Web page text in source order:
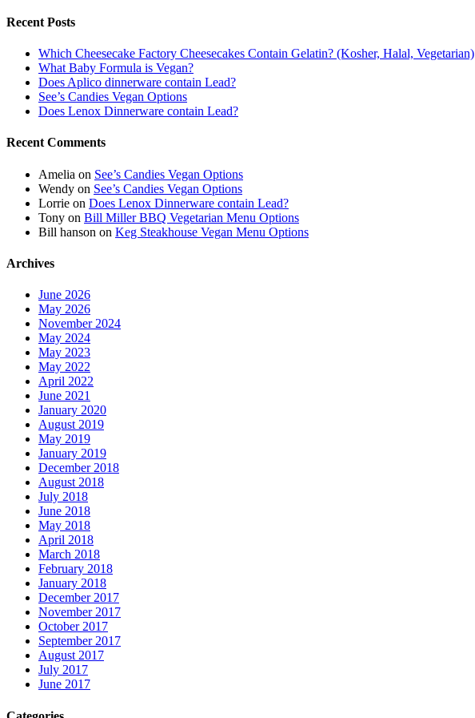
Recent Posts
Which Cheesecake Factory Cheesecakes Contain Gelatin? (Kosher, Halal, Vegetarian)
What Baby Formula is Vegan?
Does Aplico dinnerware contain Lead?
See’s Candies Vegan Options
Does Lenox Dinnerware contain Lead?
Recent Comments
Amelia on See’s Candies Vegan Options
Wendy on See’s Candies Vegan Options
Lorrie on Does Lenox Dinnerware contain Lead?
Tony on Bill Miller BBQ Vegetarian Menu Options
Bill hanson on Keg Steakhouse Vegan Menu Options
Archives
June 2026
May 2026
November 2024
May 2024
May 2023
May 2022
April 2022
June 2021
January 2020
August 2019
May 2019
January 2019
December 2018
August 2018
July 2018
June 2018
May 2018
April 2018
March 2018
February 2018
January 2018
December 2017
November 2017
October 2017
September 2017
August 2017
July 2017
June 2017